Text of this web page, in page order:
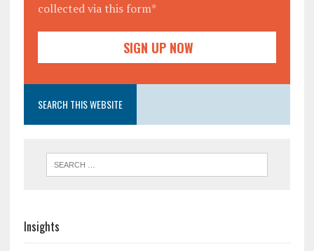
collected via this form*
SEARCH THIS WEBSITE
Insights